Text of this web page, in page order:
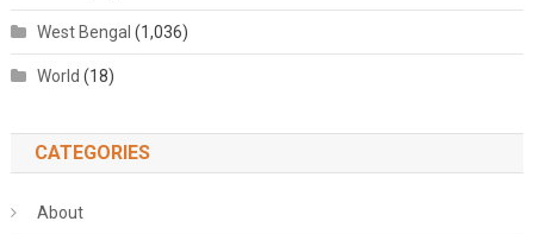
West Bengal (1,036)
World (18)
CATEGORIES
About